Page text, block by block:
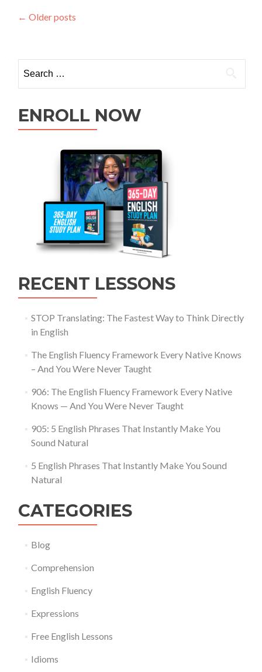
← Older posts
ENROLL NOW
RECENT LESSONS
STOP Translating: The Fastest Way to Think Directly
in English
The English Fluency Framework Every Native Knows
– And You Were Never Taught
906: The English Fluency Framework Every Native
Knows — And You Were Never Taught
905: 5 English Phrases That Instantly Make You
Sound Natural
5 English Phrases That Instantly Make You Sound
Natural
CATEGORIES
Blog
Comprehension
English Fluency
Expressions
Free English Lessons
Idioms